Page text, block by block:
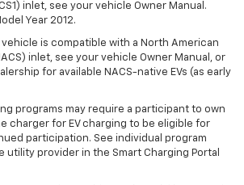
inlet, see your vehicle Owner Manual.
Year 2012.
vehicle is compatible with a North American
inlet, see your vehicle Owner Manual, or
for available NACS-native EVs (as early
programs may require a participant to own
charger for EV charging to be eligible for
participation. See individual program
utility provider in the Smart Charging Portal